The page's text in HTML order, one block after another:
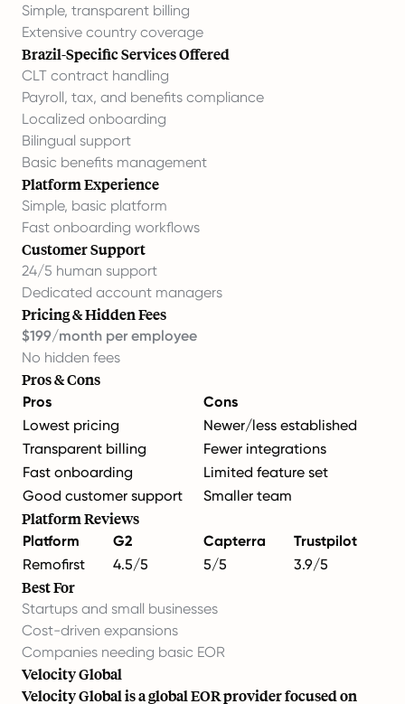
Simple, transparent billing
Extensive country coverage
Brazil-Specific Services Offered
CLT contract handling
Payroll, tax, and benefits compliance
Localized onboarding
Bilingual support
Basic benefits management
Platform Experience
Simple, basic platform
Fast onboarding workflows
Customer Support
24/5 human support
Dedicated account managers
Pricing & Hidden Fees
$199/month per employee
No hidden fees
Pros & Cons
Pros
Cons
Lowest pricing
Newer/less established
Transparent billing
Fewer integrations
Fast onboarding
Limited feature set
Good customer support
Smaller team
Platform Reviews
Platform G2 Capterra
Trustpilot
Remofirst
4.5/5 5/5 3.9/5
Best For
Startups and small businesses
Cost-driven expansions
Companies needing basic EOR
Velocity Global
Velocity Global is a global EOR provider focused on